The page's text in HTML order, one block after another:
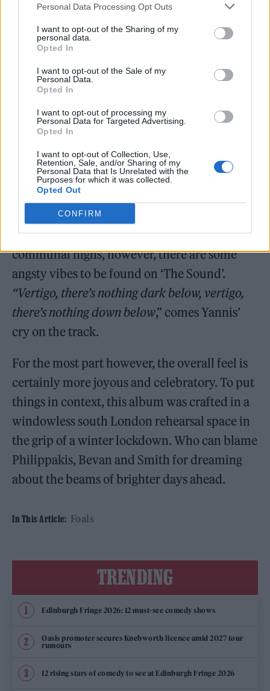
Personal Data Processing Opt Outs
I want to opt-out of the Sharing of my
personal data.
Opted In
I want to opt-out of the Sale of my
Personal Data.
Opted In
I want to opt-out of processing my
Personal Data for Targeted Advertising.
Opted In
I want to opt-out of Collection, Use,
Retention, Sale, and/or Sharing of my
Personal Data that Is Unrelated with the
Purposes for which it was collected.
Opted Out
CONFIRM
This certainly comes across in the funky
‘Flutter’, which has the nonchalant strut of
The Stone Roses all over it. For all the
communal highs, however, there are some
angsty vibes to be found on ‘The Sound’.
“Vertigo, there’s nothing dark below, vertigo,
there’s nothing down below,” comes Yannis’
cry on the track.
For the most part however, the overall feel is
certainly more joyous and celebratory. To put
things in context, this album was crafted in a
windowless south London rehearsal space in
the grip of a winter lockdown. Who can blame
Philippakis, Bevan and Smith for dreaming
about the beams of brighter days ahead.
In This Article: Foals
TRENDING
Edinburgh Fringe 2026: 12 must-see comedy shows
Oasis promoter secures Knebworth licence amid 2027 tour
rumours
12 rising stars of comedy to see at Edinburgh Fringe 2026